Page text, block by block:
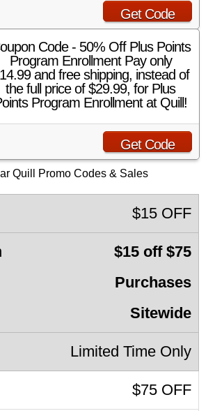
Get Code
Code - 50% Off Plus Points
Program Enrollment Pay only
and free shipping, instead of
the full price of $29.99, for Plus
Program Enrollment at Quill!
Get Code
Quill Promo Codes & Sales
$15 OFF
$15 off $75
Purchases
Sitewide
Limited Time Only
$75 OFF